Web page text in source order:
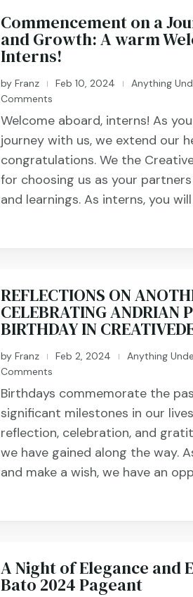
Commencement on a
and Growth: A warm
Interns!
byFranz | Feb 10, 2024 | Anything
Comments
Welcome aboard, interns! As
journey with us, we extend our
congratulations. We the
for choosing us as your
and learnings. As interns, you
REFLECTIONS ON
CELEBRATING ANDRIAN
BIRTHDAY IN
byFranz | Feb 2, 2024 | Anything
Comments
Birthdays commemorate the
significant milestones in our
reflection, celebration, and
we have gained along the way.
and make a wish, we have an
A Night of Elegance and
Bato 2024 Pageant